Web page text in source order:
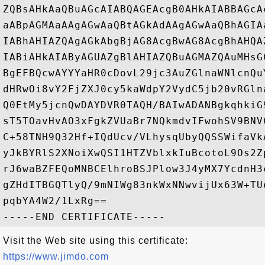
Q0EtMy5jcnQwDAYDVR0TAQH/
C+58TNH9Q32Hf+IQdUcv/
gZHdITBGQTlyQ/
pqbYA4W2/1LxRg==
Visit the Web site using this certificate:
https://www.jimdo.com